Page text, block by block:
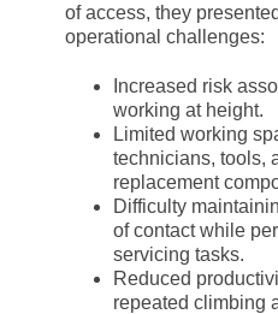
of access, they
operational challenges:
Increased risk
working at height.
Limited working
technicians, tools,
replacement
Difficulty
of contact while
servicing tasks.
Reduced
repeated climbing